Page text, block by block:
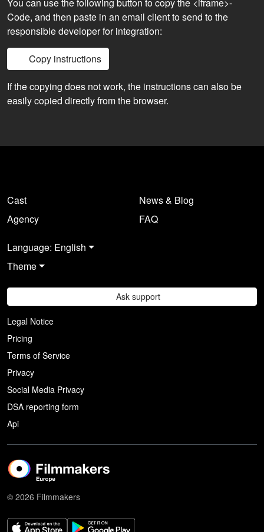
Code, and then paste in an email client to send to the
responsible developer for integration:
Copy instructions
If the copying does not work, the instructions can also be
easily copied directly from the browser.
Cast
Agency
News & Blog
FAQ
Language: English
Theme
Ask support
Legal Notice
Pricing
Terms of Service
Privacy
Social Media Privacy
DSA reporting form
Api
© 2026 Filmmakers